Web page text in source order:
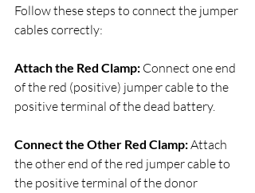
Follow these steps to connect the jumper
cables correctly:
Attach the Red Clamp: Connect one end
of the red (positive) jumper cable to the
positive terminal of the dead battery.
Connect the Other Red Clamp: Attach
the other end of the red jumper cable to
the positive terminal of the donor